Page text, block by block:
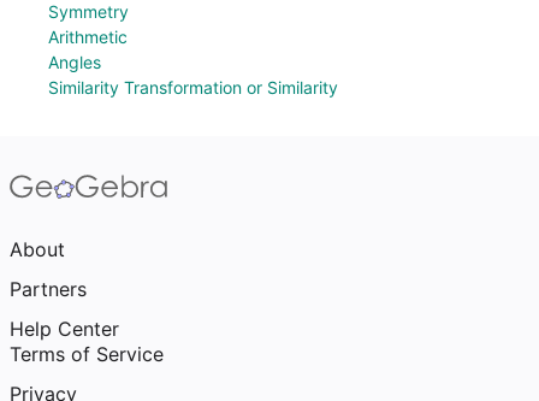
Symmetry
Arithmetic
Angles
Similarity Transformation or Similarity
About
Partners
Help Center
Terms of Service
Privacy